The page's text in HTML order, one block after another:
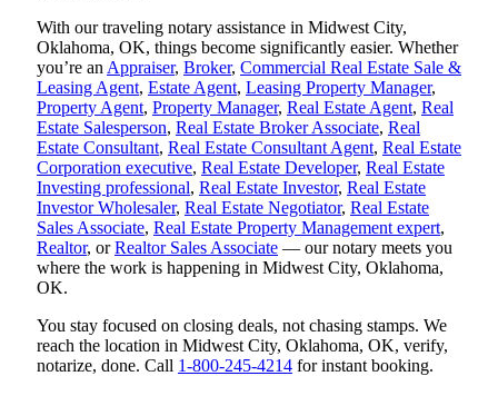
With our traveling notary assistance in Midwest City,
Oklahoma, OK, things become significantly easier. Whether
you’re an Appraiser, Broker, Commercial Real Estate Sale &
Leasing Agent, Estate Agent, Leasing Property Manager,
Property Agent, Property Manager, Real Estate Agent, Real
Estate Salesperson, Real Estate Broker Associate, Real
Estate Consultant, Real Estate Consultant Agent, Real Estate
Corporation executive, Real Estate Developer, Real Estate
Investing professional, Real Estate Investor, Real Estate
Investor Wholesaler, Real Estate Negotiator, Real Estate
Sales Associate, Real Estate Property Management expert,
Realtor, orRealtor Sales Associate — our notary meets you
where the work is happening in Midwest City, Oklahoma,
OK.
You stay focused on closing deals, not chasing stamps. We
reach the location in Midwest City, Oklahoma, OK, verify,
notarize, done. Call 1-800-245-4214 for instant booking.